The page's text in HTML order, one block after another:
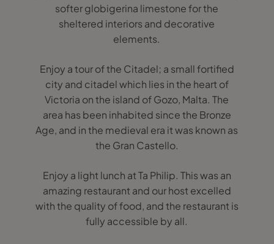
softer globigerina limestone for the
sheltered interiors and decorative
elements.
Enjoy a tour of the Citadel; a small fortified
city and citadel which lies in the heart of
Victoria on the island of Gozo, Malta. The
area has been inhabited since the Bronze
Age, and in the medieval era it was known as
the Gran Castello.
Enjoy a light lunch at Ta Philip. This was an
amazing restaurant and our host excelled
with the quality of food, and the restaurant is
fully accessible by all.